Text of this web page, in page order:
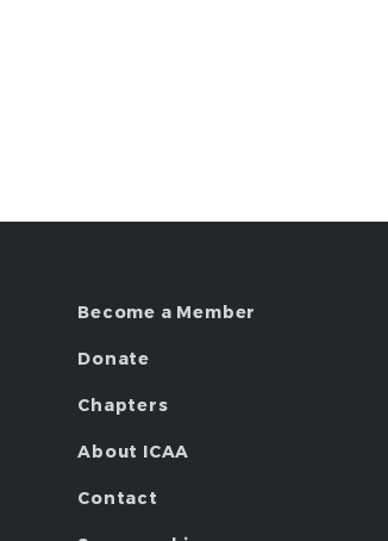
Become a Member
Donate
Chapters
About ICAA
Contact